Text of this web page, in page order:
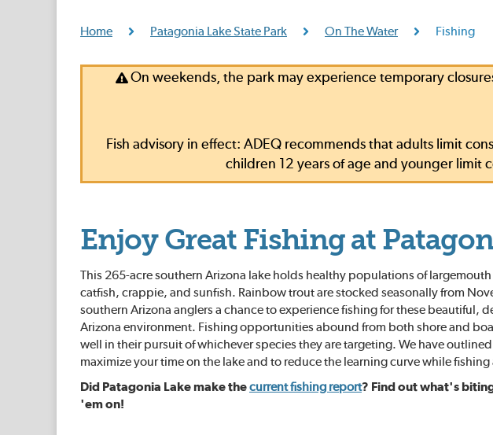
Home Patagonia Lake State Park On The Water Fishing
On weekends, the park may experience temporary
Fish advisory in effect: ADEQ recommends that adults limit
children 12 years of age and younger limit
Enjoy Great Fishing at
This 265-acre southern Arizona lake holds healthy populations of
catfish, crappie, and sunfish. Rainbow trout are stocked seasonally from
southern Arizona anglers a chance to experience fishing for these beautiful,
Arizona environment. Fishing opportunities abound from both shore and
well in their pursuit of whichever species they are targeting. We have
maximize your time on the lake and to reduce the learning curve while fishing
Did Patagonia Lake make thecurrent fishing report? Find out what's
'em on!